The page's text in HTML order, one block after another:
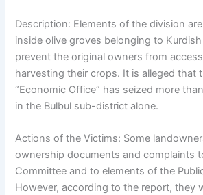
Description: Elements of the division
inside olive groves belonging to
prevent the original owners from
harvesting their crops. It is alleged that
“Economic Office” has seized more
in the Bulbul sub-district alone.
Actions of the Victims: Some
ownership documents and complaints
Committee and to elements of the
However, according to the report, they